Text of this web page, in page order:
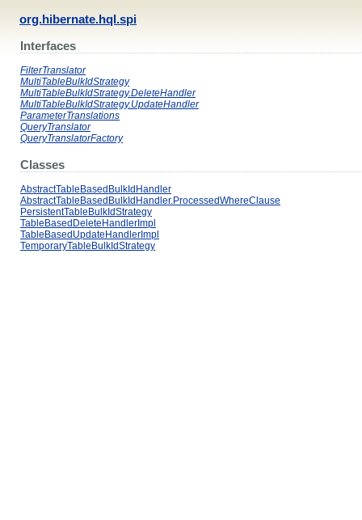
org.hibernate.hql.spi
Interfaces
FilterTranslator
MultiTableBulkIdStrategy
MultiTableBulkIdStrategy.DeleteHandler
MultiTableBulkIdStrategy.UpdateHandler
ParameterTranslations
QueryTranslator
QueryTranslatorFactory
Classes
AbstractTableBasedBulkIdHandler
AbstractTableBasedBulkIdHandler.ProcessedWhereClause
PersistentTableBulkIdStrategy
TableBasedDeleteHandlerImpl
TableBasedUpdateHandlerImpl
TemporaryTableBulkIdStrategy